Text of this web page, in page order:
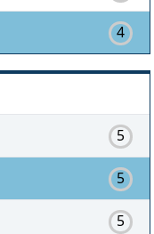
4
5
5
5